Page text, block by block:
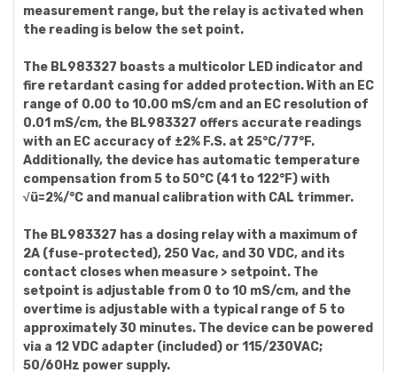
measurement range, but the relay is activated when
the reading is below the set point.
The BL983327 boasts a multicolor LED indicator and
fire retardant casing for added protection. With an EC
range of 0.00 to 10.00 mS/cm and an EC resolution of
0.01 mS/cm, the BL983327 offers accurate readings
with an EC accuracy of ±2% F.S. at 25°C/77°F.
Additionally, the device has automatic temperature
compensation from 5 to 50°C (41 to 122°F) with
√ü=2%/°C and manual calibration with CAL trimmer.
The BL983327 has a dosing relay with a maximum of
2A (fuse-protected), 250 Vac, and 30 VDC, and its
contact closes when measure > setpoint. The
setpoint is adjustable from 0 to 10 mS/cm, and the
overtime is adjustable with a typical range of 5 to
approximately 30 minutes. The device can be powered
via a 12 VDC adapter (included) or 115/230VAC;
50/60Hz power supply.